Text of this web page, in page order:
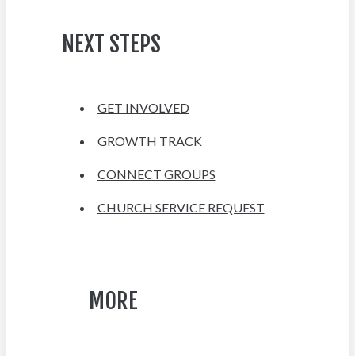
NEXT STEPS
GET INVOLVED
GROWTH TRACK
CONNECT GROUPS
CHURCH SERVICE REQUEST
MORE